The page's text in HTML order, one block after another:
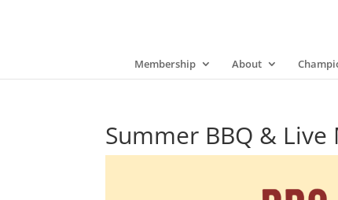
Membership About
Summer BBQ & Live